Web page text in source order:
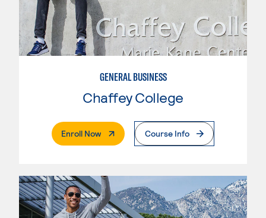
GENERAL BUSINESS
Chaffey College
Enroll Now. External PageCourse Info